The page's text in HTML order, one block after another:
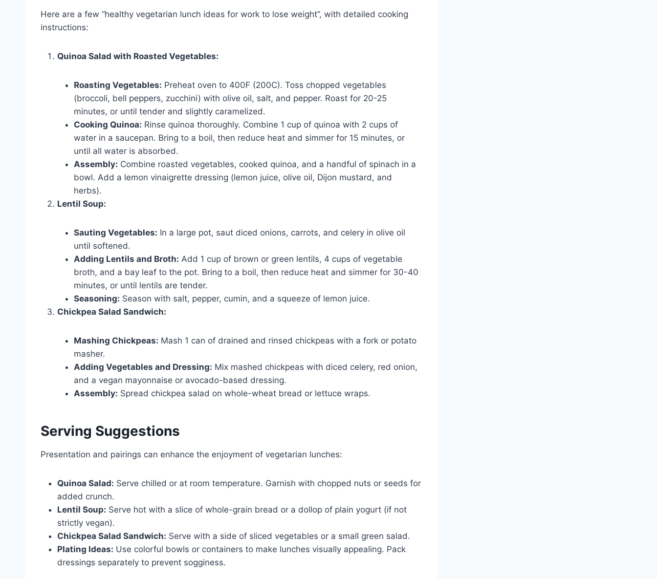
Here are a few “healthy vegetarian lunch ideas for work to lose weight”, with detailed cooking
instructions:
Quinoa Salad with Roasted Vegetables:
Roasting Vegetables: Preheat oven to 400F (200C). Toss chopped vegetables
(broccoli, bell peppers, zucchini) with olive oil, salt, and pepper. Roast for 20-25
minutes, or until tender and slightly caramelized.
Cooking Quinoa: Rinse quinoa thoroughly. Combine 1 cup of quinoa with 2 cups of
water in a saucepan. Bring to a boil, then reduce heat and simmer for 15 minutes, or
until all water is absorbed.
Assembly: Combine roasted vegetables, cooked quinoa, and a handful of spinach in a
bowl. Add a lemon vinaigrette dressing (lemon juice, olive oil, Dijon mustard, and
herbs).
Lentil Soup:
Sauting Vegetables: In a large pot, saut diced onions, carrots, and celery in olive oil
until softened.
Adding Lentils and Broth: Add 1 cup of brown or green lentils, 4 cups of vegetable
broth, and a bay leaf to the pot. Bring to a boil, then reduce heat and simmer for 30-40
minutes, or until lentils are tender.
Seasoning: Season with salt, pepper, cumin, and a squeeze of lemon juice.
Chickpea Salad Sandwich:
Mashing Chickpeas: Mash 1 can of drained and rinsed chickpeas with a fork or potato
masher.
Adding Vegetables and Dressing: Mix mashed chickpeas with diced celery, red onion,
and a vegan mayonnaise or avocado-based dressing.
Assembly: Spread chickpea salad on whole-wheat bread or lettuce wraps.
Serving Suggestions
Presentation and pairings can enhance the enjoyment of vegetarian lunches:
Quinoa Salad: Serve chilled or at room temperature. Garnish with chopped nuts or seeds for
added crunch.
Lentil Soup: Serve hot with a slice of whole-grain bread or a dollop of plain yogurt (if not
strictly vegan).
Chickpea Salad Sandwich: Serve with a side of sliced vegetables or a small green salad.
Plating Ideas: Use colorful bowls or containers to make lunches visually appealing. Pack
dressings separately to prevent sogginess.